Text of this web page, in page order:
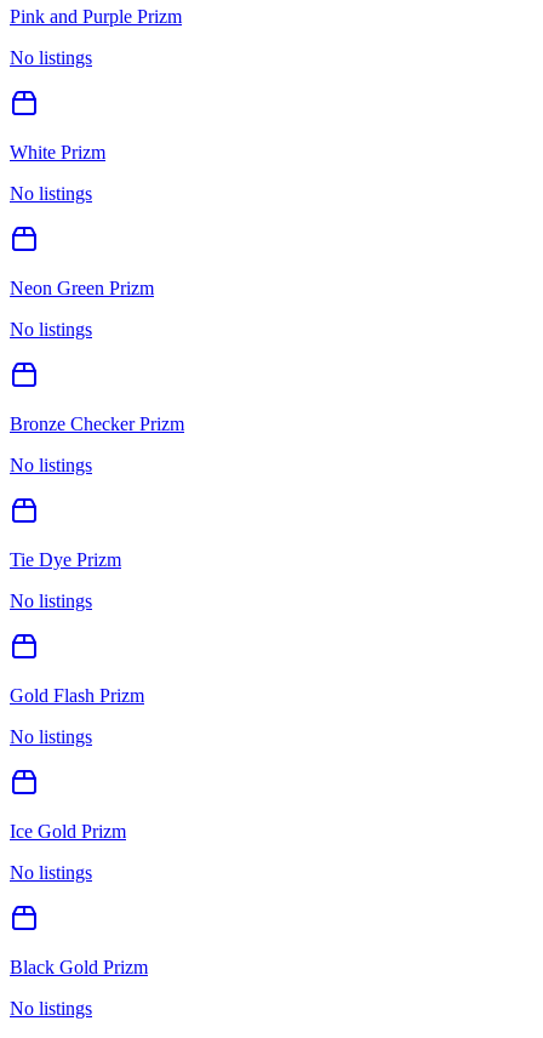
Pink and Purple Prizm
No listings
White Prizm
No listings
Neon Green Prizm
No listings
Bronze Checker Prizm
No listings
Tie Dye Prizm
No listings
Gold Flash Prizm
No listings
Ice Gold Prizm
No listings
Black Gold Prizm
No listings